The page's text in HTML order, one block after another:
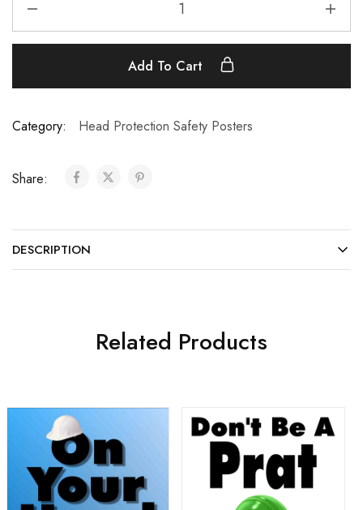
Add To Cart
Category: Head Protection Safety Posters
Share:
DESCRIPTION
Related Products